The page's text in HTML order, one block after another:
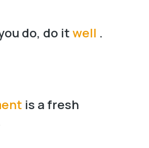
do, do itwell .
is a fresh